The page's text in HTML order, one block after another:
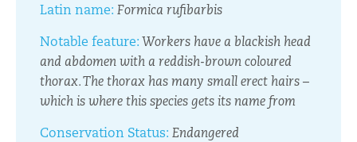
Latin name: Formica rufibarbis
Notable feature: Workers have a blackish head
and abdomen with a reddish-brown coloured
thorax. The thorax has many small erect hairs –
which is where this species gets its name from
Conservation Status: Endangered